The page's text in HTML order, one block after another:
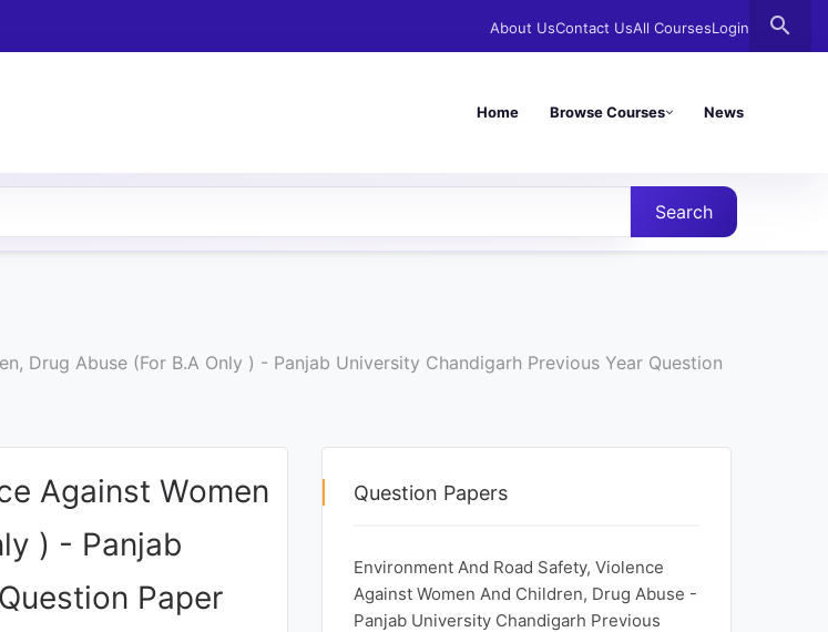
About UsContact UsAll CoursesLogin search
Home Browse Courses News
Search
Drug Abuse (For B.A Only ) - Panjab University Chandigarh Previous Year Question
Against Women
) - Panjab
Paper
Question Papers
Environment And Road Safety, Violence
Against Women And Children, Drug Abuse -
Panjab University Chandigarh Previous